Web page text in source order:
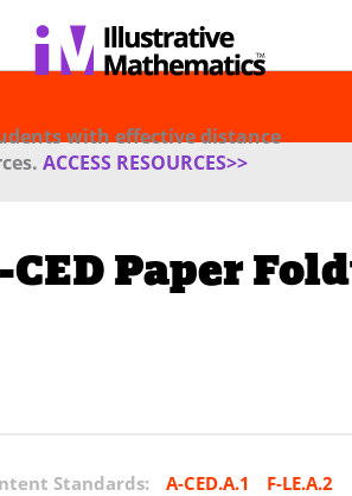
with effective distance
ACCESS RESOURCES>>
CED Paper
Standards: A-CED.A.1 F-LE.A.2